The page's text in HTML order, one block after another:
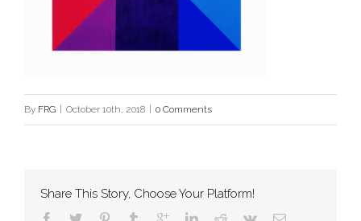
By FRG October 10th, 2018 0 Comments
Share This Story, Choose Your Platform!